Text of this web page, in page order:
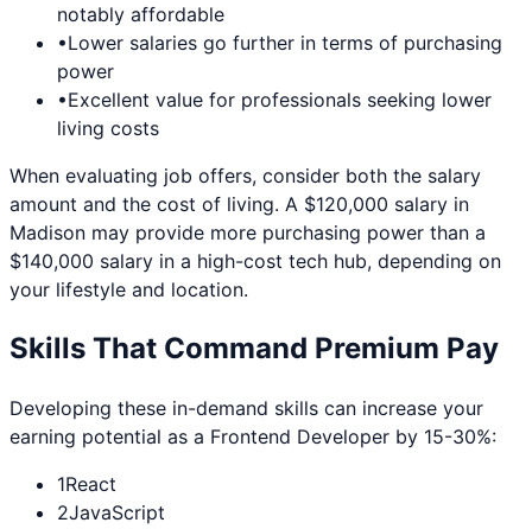
notably affordable
•Lower salaries go further in terms of purchasing
power
•Excellent value for professionals seeking lower
living costs
When evaluating job offers, consider both the salary
amount and the cost of living. A $120,000 salary in
Madison may provide more purchasing power than a
$140,000 salary in a high-cost tech hub, depending on
your lifestyle and location.
Skills That Command Premium Pay
Developing these in-demand skills can increase your
earning potential as a Frontend Developer by 15-30%:
1React
2JavaScript